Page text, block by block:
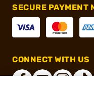
SECURE PAYMENT
CONNECT WITH US